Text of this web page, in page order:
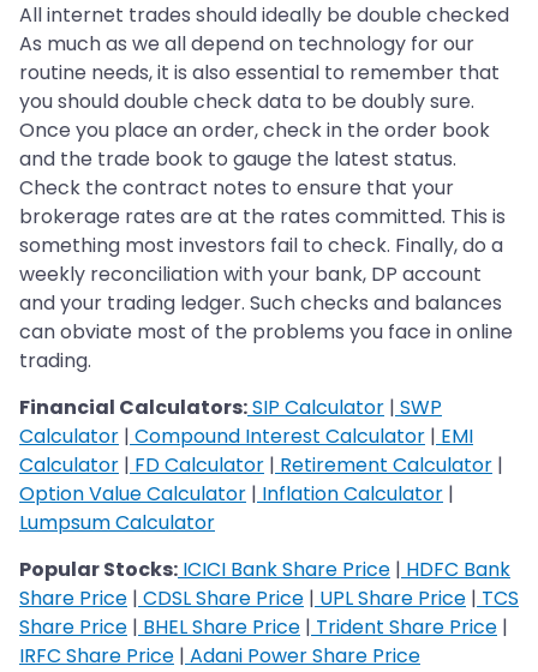
All internet trades should ideally be double checked
As much as we all depend on technology for our
routine needs, it is also essential to remember that
you should double check data to be doubly sure.
Once you place an order, check in the order book
and the trade book to gauge the latest status.
Check the contract notes to ensure that your
brokerage rates are at the rates committed. This is
something most investors fail to check. Finally, do a
weekly reconciliation with your bank, DP account
and your trading ledger. Such checks and balances
can obviate most of the problems you face in online
trading.
Financial Calculators:SIP Calculator | SWP
Calculator | Compound Interest Calculator | EMI
Calculator | FD Calculator | Retirement Calculator |
Option Value Calculator | Inflation Calculator |
Lumpsum Calculator
Popular Stocks: ICICI Bank Share Price | HDFC Bank
Share Price | CDSL Share Price | UPL Share Price | TCS
Share Price | BHEL Share Price | Trident Share Price |
IRFC Share Price | Adani Power Share Price